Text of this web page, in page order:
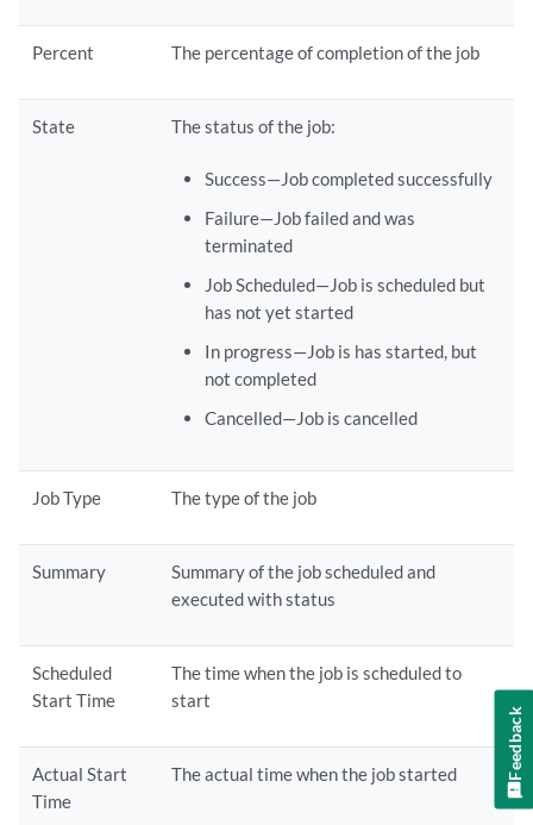
Percent The percentage of completion of the job
State The status of the job:
Success—Job completed successfully
Failure—Job failed and was
terminated
Job Scheduled—Job is scheduled but
has not yet started
In progress—Job is has started, but
not completed
Cancelled—Job is cancelled
Job Type The type of the job
Summary
Summary of the job scheduled and
executed with status
Scheduled
Start Time
The time when the job is scheduled to
start
Actual Start
Time
The actual time when the job started Feedback